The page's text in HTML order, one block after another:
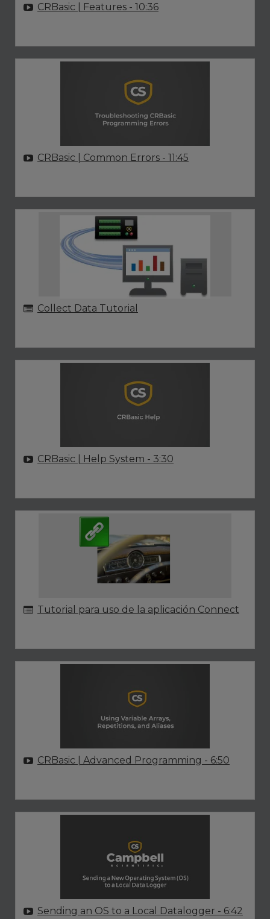
CRBasic | Features - 10:36
CRBasic | Common Errors - 11:45
Collect Data Tutorial
CRBasic | Help System - 3:30
Tutorial para uso de la aplicación Connect
CRBasic | Advanced Programming - 6:50
Sending an OS to a Local Datalogger - 6:42